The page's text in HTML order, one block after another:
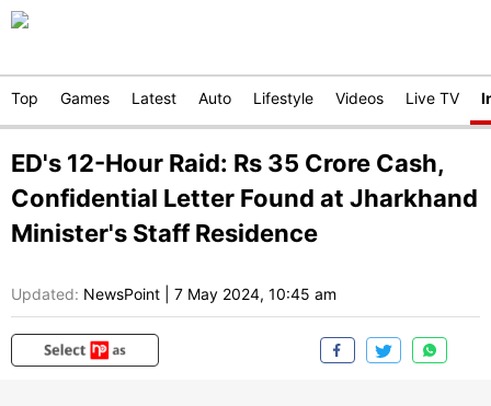
Top Games Latest Auto Lifestyle Videos Live TV
ED's 12-Hour Raid: Rs 35 Crore Cash,
Confidential Letter Found at Jharkhand
Minister's Staff Residence
Updated: NewsPoint 7 May 2024, 10:45 am